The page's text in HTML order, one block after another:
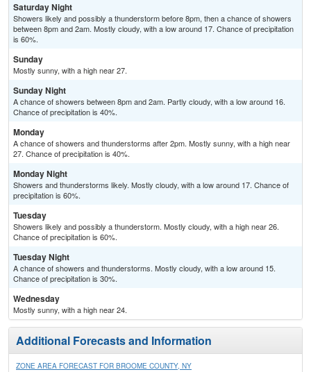
Saturday Night
Showers likely and possibly a thunderstorm before 8pm, then a chance of showers
between 8pm and 2am. Mostly cloudy, with a low around 17. Chance of precipitation
is 60%.
Sunday
Mostly sunny, with a high near 27.
Sunday Night
A chance of showers between 8pm and 2am. Partly cloudy, with a low around 16.
Chance of precipitation is 40%.
Monday
A chance of showers and thunderstorms after 2pm. Mostly sunny, with a high near
27. Chance of precipitation is 40%.
Monday Night
Showers and thunderstorms likely. Mostly cloudy, with a low around 17. Chance of
precipitation is 60%.
Tuesday
Showers likely and possibly a thunderstorm. Mostly cloudy, with a high near 26.
Chance of precipitation is 60%.
Tuesday Night
A chance of showers and thunderstorms. Mostly cloudy, with a low around 15.
Chance of precipitation is 30%.
Wednesday
Mostly sunny, with a high near 24.
Additional Forecasts and Information
ZONE AREA FORECAST FOR BROOME COUNTY, NY